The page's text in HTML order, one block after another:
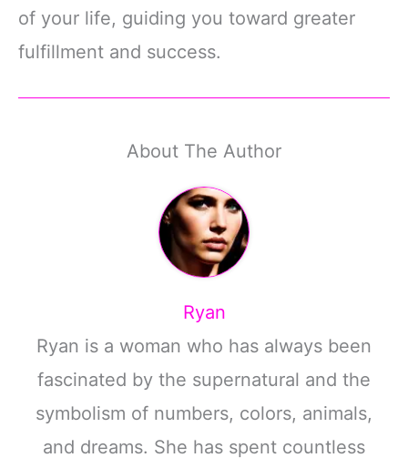
of your life, guiding you toward greater
fulfillment and success.
About The Author
Ryan
Ryan is a woman who has always been
fascinated by the supernatural and the
symbolism of numbers, colors, animals,
and dreams. She has spent countless